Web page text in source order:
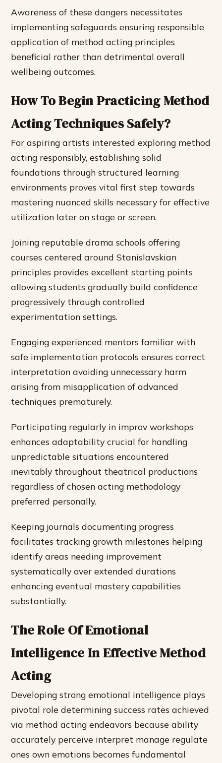
Awareness of these dangers necessitates
implementing safeguards ensuring responsible
application of method acting principles
beneficial rather than detrimental overall
wellbeing outcomes.
How To Begin Practicing Method
Acting Techniques Safely?
For aspiring artists interested exploring method
acting responsibly, establishing solid
foundations through structured learning
environments proves vital first step towards
mastering nuanced skills necessary for effective
utilization later on stage or screen.
Joining reputable drama schools offering
courses centered around Stanislavskian
principles provides excellent starting points
allowing students gradually build confidence
progressively through controlled
experimentation settings.
Engaging experienced mentors familiar with
safe implementation protocols ensures correct
interpretation avoiding unnecessary harm
arising from misapplication of advanced
techniques prematurely.
Participating regularly in improv workshops
enhances adaptability crucial for handling
unpredictable situations encountered
inevitably throughout theatrical productions
regardless of chosen acting methodology
preferred personally.
Keeping journals documenting progress
facilitates tracking growth milestones helping
identify areas needing improvement
systematically over extended durations
enhancing eventual mastery capabilities
substantially.
The Role Of Emotional
Intelligence In Effective Method
Acting
Developing strong emotional intelligence plays
pivotal role determining success rates achieved
via method acting endeavors because ability
accurately perceive interpret manage regulate
ones own emotions becomes fundamental